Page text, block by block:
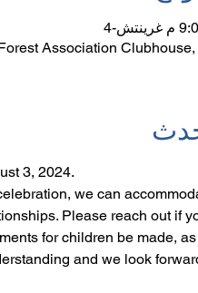
Association
3, 2024.
we can
Please reach out if
for children be made,
and we look